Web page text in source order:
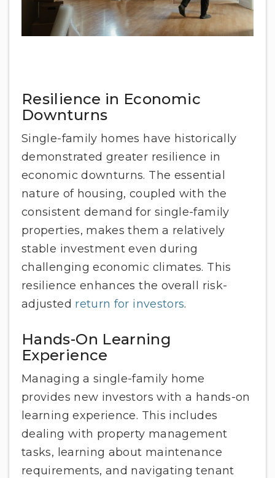
Resilience in Economic
Downturns
Single-family homes have historically
demonstrated greater resilience in
economic downturns. The essential
nature of housing, coupled with the
consistent demand for single-family
properties, makes them a relatively
stable investment even during
challenging economic climates. This
resilience enhances the overall risk-
adjusted return for investors.
Hands-On Learning
Experience
Managing a single-family home
provides new investors with a hands-on
learning experience. This includes
dealing with property management
tasks, learning about maintenance
requirements, and navigating tenant